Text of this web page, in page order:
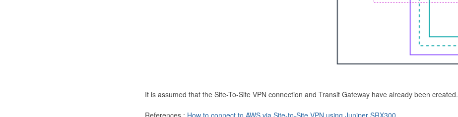
It is assumed that the Site-To-Site VPN connection and Transit Gateway have already been created.
References : How to connect to AWS via Site-to-Site VPN using Juniper SRX300